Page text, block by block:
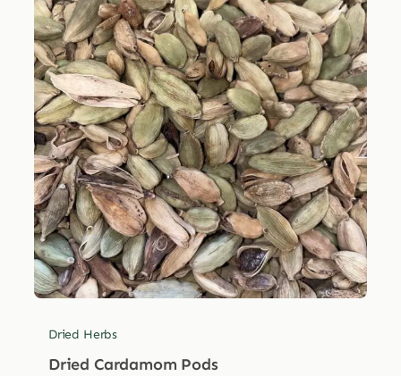
Dried Herbs
Dried Cardamom Pods